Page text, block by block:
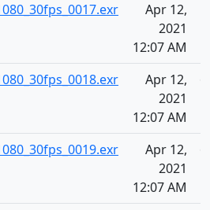
Apr 12,
2021
12:07 AM
Apr 12,
2021
12:07 AM
Apr 12,
2021
12:07 AM